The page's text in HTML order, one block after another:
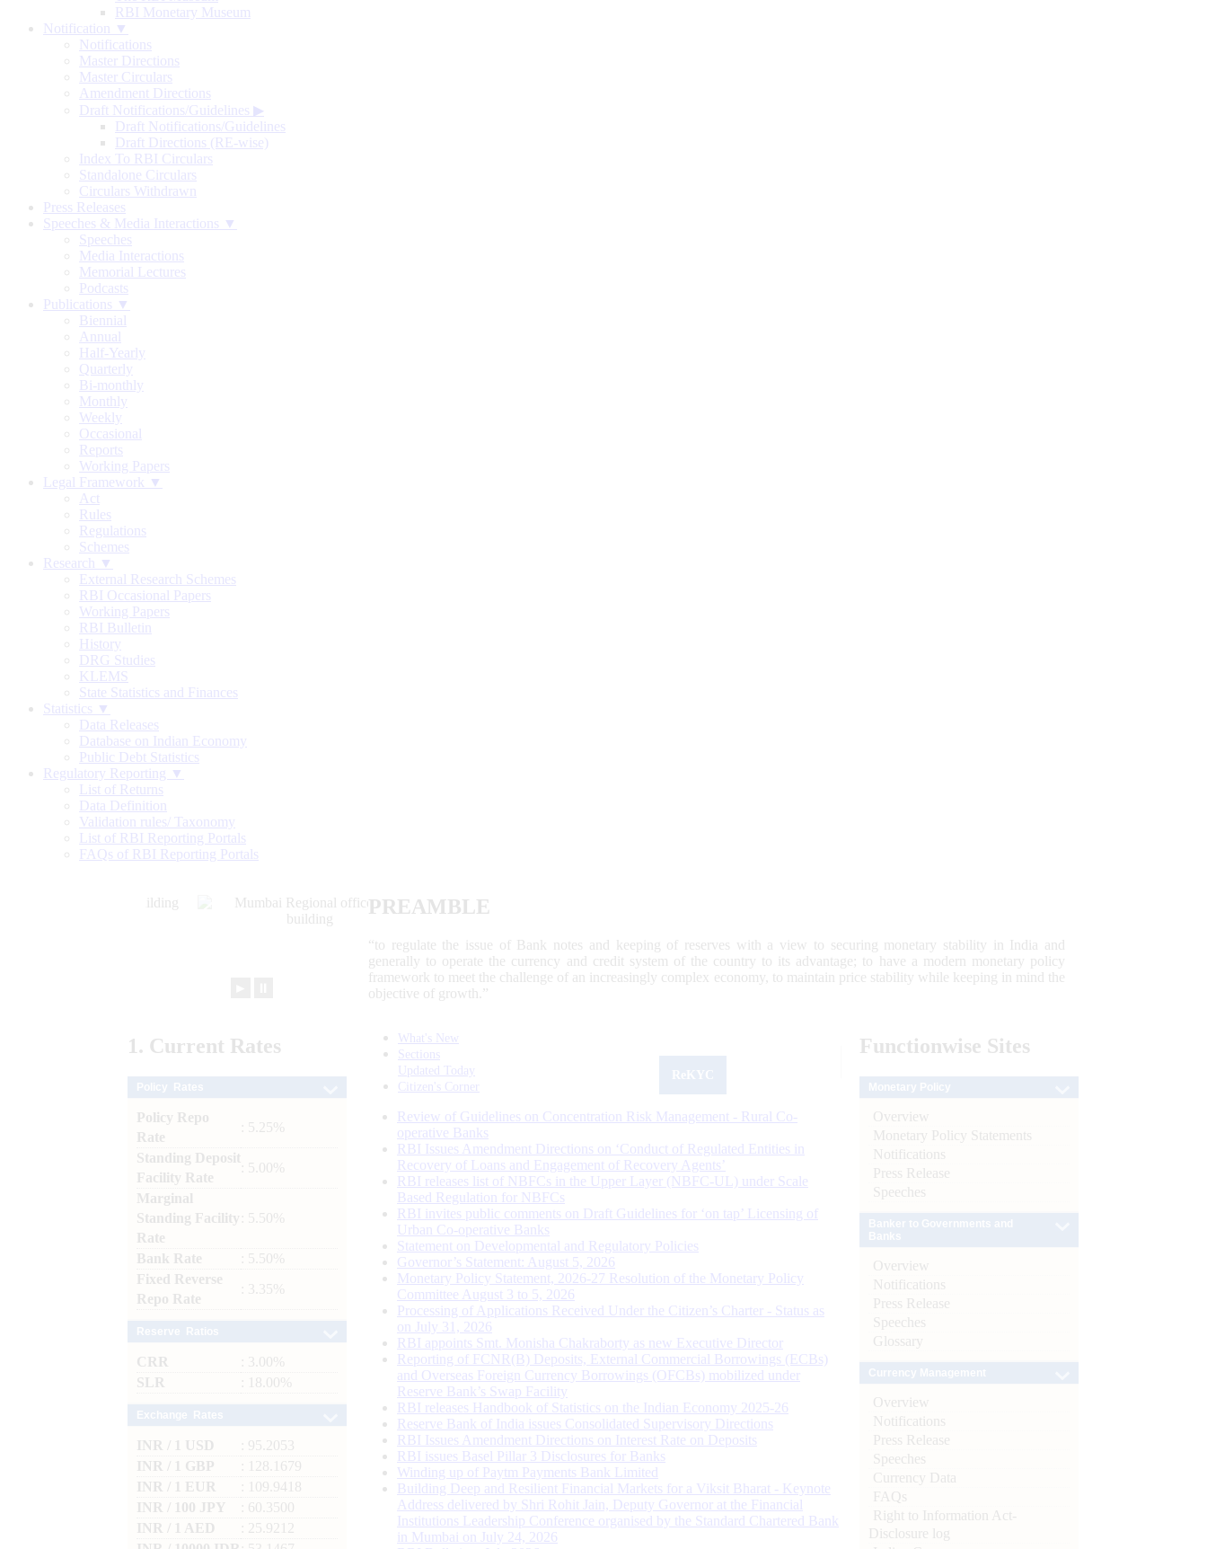
RBI Monetary Museum
Notification ▼
Notifications
Master Directions
Master Circulars
Amendment Directions
Draft Notifications/Guidelines ▶
Draft Notifications/Guidelines
Draft Directions (RE-wise)
Index To RBI Circulars
Standalone Circulars
Circulars Withdrawn
Press Releases
Speeches & Media Interactions ▼
Speeches
Media Interactions
Memorial Lectures
Podcasts
Publications ▼
Biennial
Annual
Half-Yearly
Quarterly
Bi-monthly
Monthly
Weekly
Occasional
Reports
Working Papers
Legal Framework ▼
Act
Rules
Regulations
Schemes
Research ▼
External Research Schemes
RBI Occasional Papers
Working Papers
RBI Bulletin
History
DRG Studies
KLEMS
State Statistics and Finances
Statistics ▼
Data Releases
Database on Indian Economy
Public Debt Statistics
Regulatory Reporting ▼
List of Returns
Data Definition
Validation rules/ Taxonomy
List of RBI Reporting Portals
FAQs of RBI Reporting Portals
PREAMBLE
“to regulate the issue of Bank notes and keeping of reserves with a view to securing monetary stability in India and
generally to operate the currency and credit system of the country to its advantage; to have a modern monetary policy
framework to meet the challenge of an increasingly complex economy, to maintain price stability while keeping in mind the
objective of growth.”
1. Current Rates
Policy Repo
Rate
: 5.25%
Standing Deposit
Facility Rate
: 5.00%
Marginal
Standing Facility
Rate
: 5.50%
Bank Rate
: 5.50%
Fixed Reverse
Repo Rate
: 3.35%
CRR
: 3.00%
SLR
: 18.00%
INR / 1 USD
: 95.2053
INR / 1 GBP
: 128.1679
INR / 1 EUR
: 109.9418
INR / 100 JPY
: 60.3500
INR / 1 AED
: 25.9212
What's New
Sections
Updated Today
Citizen's Corner
Review of Guidelines on Concentration Risk Management - Rural Co-
operative Banks
RBI Issues Amendment Directions on ‘Conduct of Regulated Entities in
Recovery of Loans and Engagement of Recovery Agents’
RBI releases list of NBFCs in the Upper Layer (NBFC-UL) under Scale
Based Regulation for NBFCs
RBI invites public comments on Draft Guidelines for ‘on tap’ Licensing of
Urban Co-operative Banks
Statement on Developmental and Regulatory Policies
Governor’s Statement: August 5, 2026
Monetary Policy Statement, 2026-27 Resolution of the Monetary Policy
Committee August 3 to 5, 2026
Processing of Applications Received Under the Citizen’s Charter - Status as
on July 31, 2026
RBI appoints Smt. Monisha Chakraborty as new Executive Director
Reporting of FCNR(B) Deposits, External Commercial Borrowings (ECBs)
and Overseas Foreign Currency Borrowings (OFCBs) mobilized under
Reserve Bank’s Swap Facility
RBI releases Handbook of Statistics on the Indian Economy 2025-26
Reserve Bank of India issues Consolidated Supervisory Directions
RBI Issues Amendment Directions on Interest Rate on Deposits
RBI issues Basel Pillar 3 Disclosures for Banks
Winding up of Paytm Payments Bank Limited
Building Deep and Resilient Financial Markets for a Viksit Bharat - Keynote
Address delivered by Shri Rohit Jain, Deputy Governor at the Financial
Institutions Leadership Conference organised by the Standard Chartered Bank
in Mumbai on July 24, 2026
Functionwise Sites
Overview
Monetary Policy Statements
Notifications
Press Release
Speeches
Overview
Notifications
Press Release
Speeches
Glossary
Overview
Notifications
Press Release
Speeches
Currency Data
FAQs
Right to Information Act-
Disclosure log